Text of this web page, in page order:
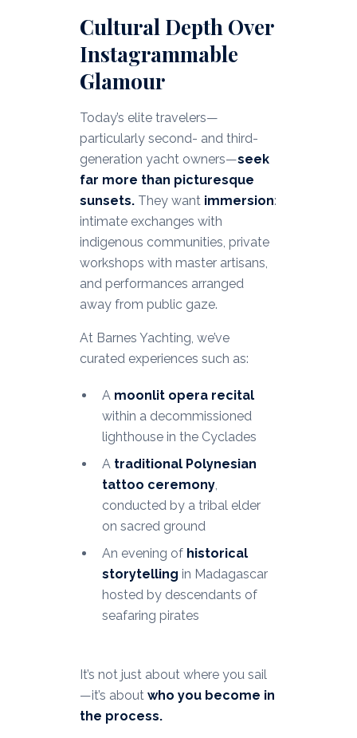
Cultural Depth Over
Instagrammable
Glamour
Today’s elite travelers—
particularly second- and third-
generation yacht owners—seek
far more than picturesque
sunsets.They want immersion:
intimate exchanges with
indigenous communities, private
workshops with master artisans,
and performances arranged
away from public gaze.
At Barnes Yachting, we’ve
curated experiences such as:
A moonlit opera recital
within a decommissioned
lighthouse in the Cyclades
A traditional Polynesian
tattoo ceremony,
conducted by a tribal elder
on sacred ground
An evening of historical
storytelling in Madagascar
hosted by descendants of
seafaring pirates
It’s not just about where you sail
—it’s about who you become in
the process.